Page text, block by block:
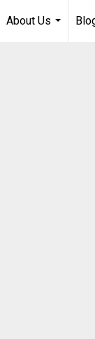
About Us